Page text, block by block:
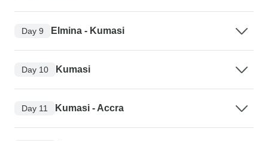
Day 9 Elmina - Kumasi
Day 10 Kumasi
Day 11 Kumasi - Accra